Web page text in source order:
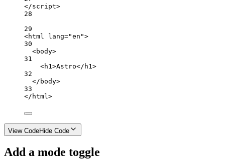
</script>
28
29
<html lang="en">
30
<body>
31
<h1 >Astro</ h1 >
32
</ body>
33
</ html >
View CodeHide Code
Add a mode toggle